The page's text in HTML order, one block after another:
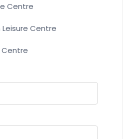
Centre
Centre
Centre